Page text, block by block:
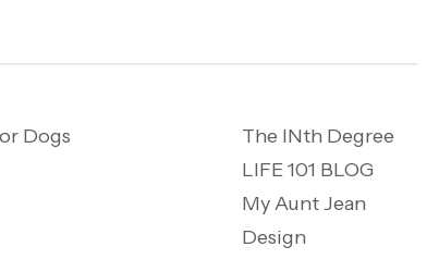
Dogs
The INth Degree
LIFE 101 BLOG
My Aunt Jean
Design